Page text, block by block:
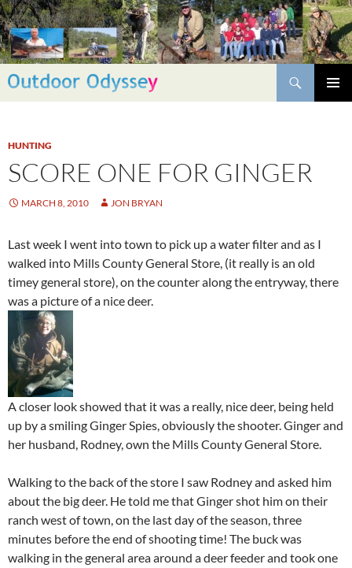
Skip
to
content
Search
HUNTING
SCORE ONE FOR GINGER
MARCH 8, 2010 JON BRYAN
Last week I went into town to pick up a water filter and as I
walked into Mills County General Store, (it really is an old
timey general store), on the counter along the entryway, there
was a picture of a nice deer.
A closer look showed that it was a really, nice deer, being held
up by a smiling Ginger Spies, obviously the shooter. Ginger and
her husband, Rodney, own the Mills County General Store.
Walking to the back of the store I saw Rodney and asked him
about the big deer. He told me that Ginger shot him on their
ranch west of town, on the last day of the season, three
minutes before the end of shooting time! The buck was
walking in the general area around a deer feeder and took one